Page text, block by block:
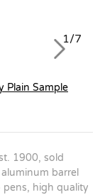
1/7
Next
Plain Sample
1900, sold
barrel
high quality